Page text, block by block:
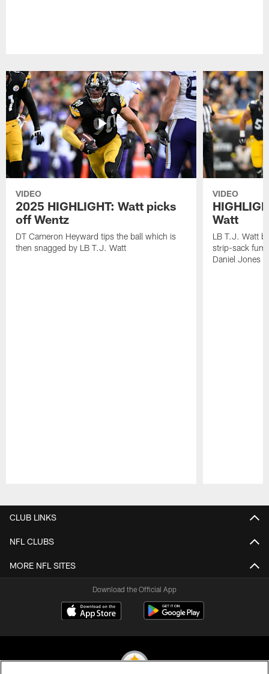
VIDEO
2025 HIGHLIGHT: Watt picks
off Wentz
DT Cameron Heyward tips the ball which is
then snagged by LB T.J. Watt
VIDEO
Watt
LB T.J. Watt
strip-sack
Daniel Jones
CLUB LINKS
NFL CLUBS
MORE NFL SITES
Download the Official App